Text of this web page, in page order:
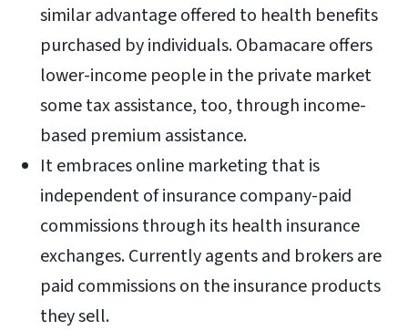
similar advantage offered to health benefits
purchased by individuals. Obamacare offers
lower-income people in the private market
some tax assistance, too, through income-
based premium assistance.
It embraces online marketing that is
independent of insurance company-paid
commissions through its health insurance
exchanges. Currently agents and brokers are
paid commissions on the insurance products
they sell.